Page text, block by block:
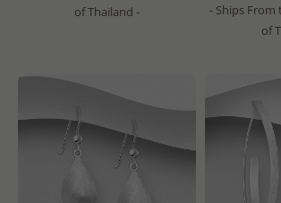
of Thailand -
- Ships From
of